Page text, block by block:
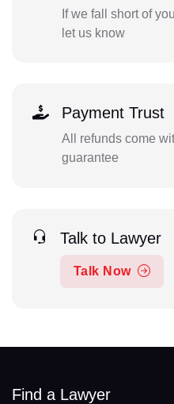
If we fall short of
let us know
Payment Trust
All refunds come
guarantee
Talk to Lawyer
Talk Now
Find a Lawyer